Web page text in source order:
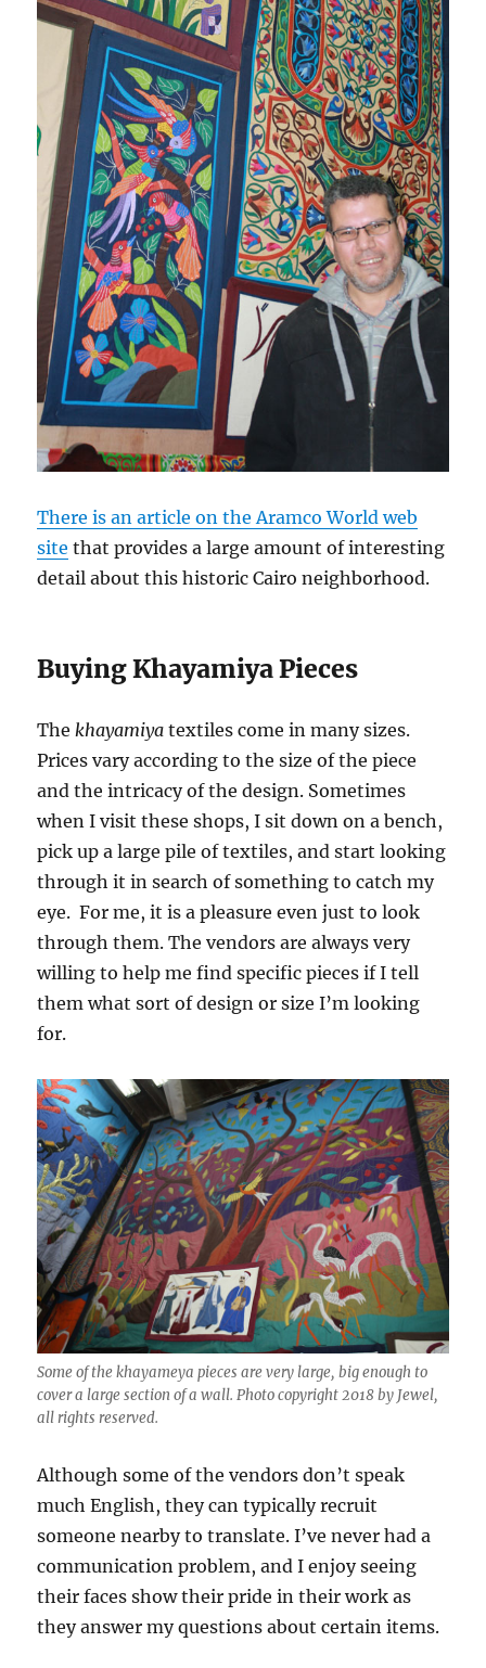
There is an article on the Aramco World web
site that provides a large amount of interesting
detail about this historic Cairo neighborhood.
Buying Khayamiya Pieces
Thekhayamiya textiles come in many sizes.
Prices vary according to the size of the piece
and the intricacy of the design. Sometimes
when I visit these shops, I sit down on a bench,
pick up a large pile of textiles, and start looking
through it in search of something to catch my
eye. For me, it is a pleasure even just to look
through them. The vendors are always very
willing to help me find specific pieces if I tell
them what sort of design or size I’m looking
for.
Some of the khayameya pieces are very large, big enough to
cover a large section of a wall. Photo copyright 2018 by Jewel,
all rights reserved.
Although some of the vendors don’t speak
much English, they can typically recruit
someone nearby to translate. I’ve never had a
communication problem, and I enjoy seeing
their faces show their pride in their work as
they answer my questions about certain items.